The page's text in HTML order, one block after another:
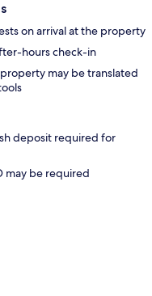
on arrival at the property
hours check-in
may be translated
deposit required for
may be required